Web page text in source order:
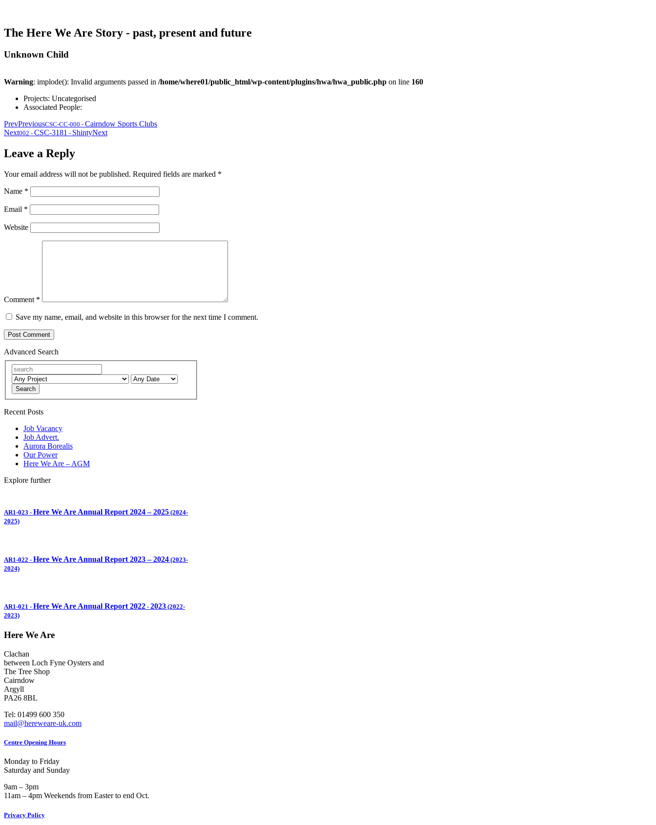
The Here We Are Story - past, present and future
Unknown Child
Warning: implode(): Invalid arguments passed in /home/where01/public_html/wp-content/plugins/hwa/hwa_public.php on line 160
Projects: Uncategorised
Associated People:
PrevPreviousCSC-CC-000 - Cairndow Sports Clubs
Next002 - CSC-3181 - ShintyNext
Leave a Reply
Your email address will not be published. Required fields are marked *
Name *
Email *
Website
Comment *
Save my name, email, and website in this browser for the next time I comment.
Advanced Search
Search
Recent Posts
Job Vacancy
Job Advert.
Aurora Borealis
Our Power
Here We Are – AGM
Explore further
AR1-023 - Here We Are Annual Report 2024 – 2025 (2024-
2025)
AR1-022 - Here We Are Annual Report 2023 – 2024 (2023-
2024)
AR1-021 - Here We Are Annual Report 2022 - 2023 (2022-
2023)
Here We Are
Clachan
between Loch Fyne Oysters and
The Tree Shop
Cairndow
Argyll
PA26 8BL
Tel: 01499 600 350
mail@hereweare-uk.com
Centre Opening Hours
Monday to Friday
Saturday and Sunday
9am – 3pm
11am – 4pm Weekends from Easter to end Oct.
Privacy Policy